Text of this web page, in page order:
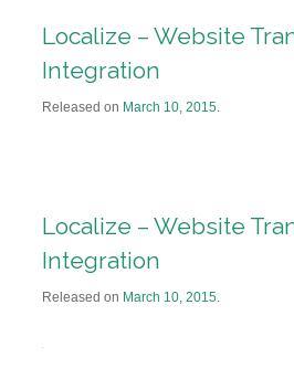
Localize – Website
Integration
Released on March 10, 2015.
Localize – Website
Integration
Released on March 10, 2015.